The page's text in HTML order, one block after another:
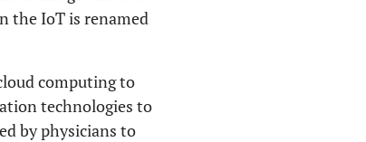
the IoT is renamed
computing to
technologies to
by physicians to